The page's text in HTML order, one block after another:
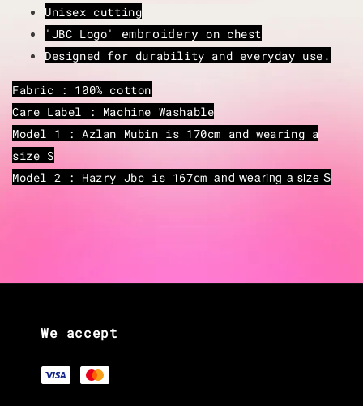
Unisex cutting
'JBC Logo' embroidery on chest
Designed for durability and everyday use.
Fabric : 100% cotton
Care Label : Machine Washable
Model 1 : Azlan Mubin is 170cm and wearing a
size S
Model 2 : Hazry Jbc is 167cmand wearing a size S
We accept